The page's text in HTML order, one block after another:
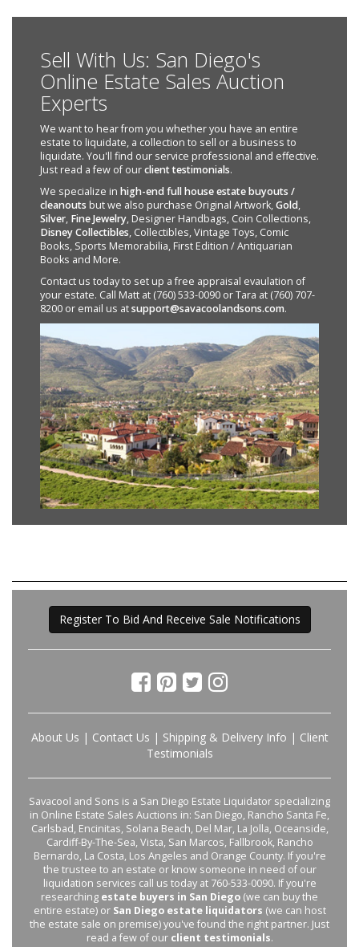
Sell With Us: San Diego's
Online Estate Sales Auction
Experts
We want to hear from you whether you have an entire
estate to liquidate, a collection to sell or a business to
liquidate. You'll find our service professional and effective.
Just read a few of ourclient testimonials.
We specialize in high-end full house estate buyouts /
cleanouts but we also purchase Original Artwork,Gold,
Silver, Fine Jewelry, Designer Handbags, Coin Collections,
Disney Collectibles, Collectibles, Vintage Toys, Comic
Books, Sports Memorabilia, First Edition / Antiquarian
Books and More.
Contact us today to set up a free appraisal evaulation of
your estate. Call Matt at (760) 533-0090 or Tara at (760) 707-
8200 or email us atsupport@savacoolandsons.com.
Register To Bid And Receive Sale Notifications
About Us | Contact Us | Shipping & Delivery Info | Client
Testimonials
Savacool and Sons is a San Diego Estate Liquidator specializing
in Online Estate Sales Auctions in: San Diego, Rancho Santa Fe,
Carlsbad, Encinitas, Solana Beach, Del Mar, La Jolla, Oceanside,
Cardiff-By-The-Sea, Vista, San Marcos, Fallbrook, Rancho
Bernardo, La Costa, Los Angeles and Orange County. If you're
the trustee to an estate or know someone in need of our
liquidation services call us today at 760-533-0090. If you're
researching estate buyers in San Diego (we can buy the
entire estate) or San Diego estate liquidators (we can host
the estate sale on premise) you've found the right partner. Just
read a few of our client testimonials.